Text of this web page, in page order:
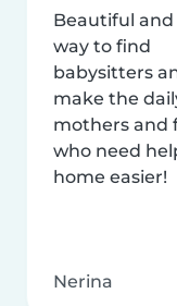
Beautiful and
way to find
babysitters
make the
mothers and
who need
home easier!
Nerina